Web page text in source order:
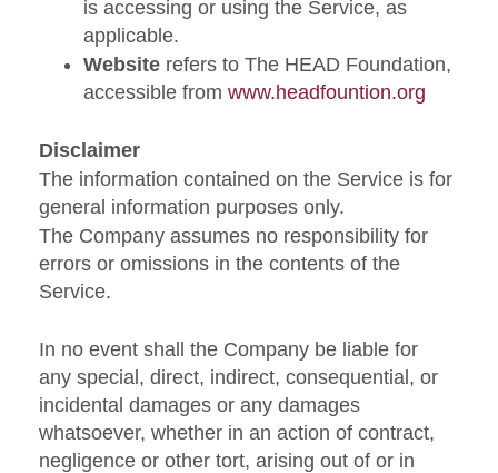
is accessing or using the Service, as
applicable.
Website refers to The HEAD Foundation,
accessible from www.headfountion.org
Disclaimer
The information contained on the Service is for
general information purposes only.
The Company assumes no responsibility for
errors or omissions in the contents of the
Service.
In no event shall the Company be liable for
any special, direct, indirect, consequential, or
incidental damages or any damages
whatsoever, whether in an action of contract,
negligence or other tort, arising out of or in